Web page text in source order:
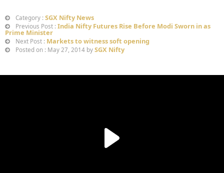
Category : SGX Nifty News
Previous Post : India Nifty Futures Rise Before Modi Sworn in as
Prime Minister
Next Post : Markets to witness soft opening
Posted on : May 27, 2014 by SGX Nifty